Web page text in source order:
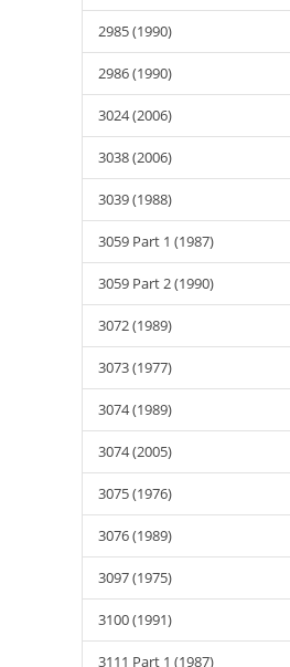
2985 (1990)
2986 (1990)
3024 (2006)
3038 (2006)
3039 (1988)
3059 Part 1 (1987)
3059 Part 2 (1990)
3072 (1989)
3073 (1977)
3074 (1989)
3074 (2005)
3075 (1976)
3076 (1989)
3097 (1975)
3100 (1991)
3111 Part 1 (1987)